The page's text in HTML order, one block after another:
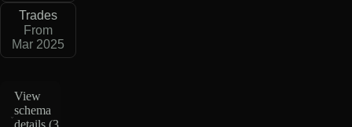
Trades
From
Mar 2025
View
schema